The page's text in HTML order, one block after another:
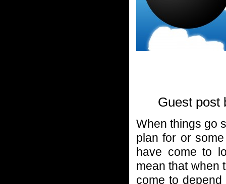
Guest post
When things go
plan for or
have come to
mean that when
come to